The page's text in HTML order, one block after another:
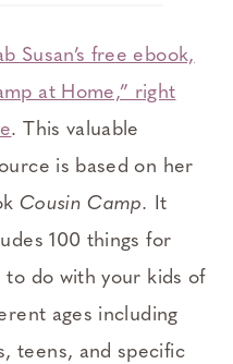
Susan’s free ebook,
at Home,” right
. This valuable
is based on her
Cousin Camp. It
100 things for
to do with your kids of
ages including
teens, and specific